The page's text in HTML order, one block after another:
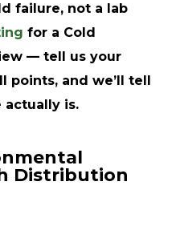
failure, not a lab
for a Cold
— tell us your
points, and we’ll tell
actually is.
Distribution